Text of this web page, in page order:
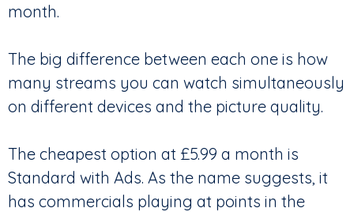
month.
The big difference between each one is how
many streams you can watch simultaneously
on different devices and the picture quality.
The cheapest option at £5.99 a month is
Standard with Ads. As the name suggests, it
has commercials playing at points in the